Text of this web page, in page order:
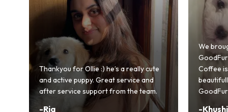
We brought home our Toy Poodle from
GoodFurs and it's been pure joy! Our
Coffee is playful, loving, and settled in
beautifully. Highly recommend
GoodFurs to every pet lover! 🐾❤️
-Khushi Motwani
ever
smooth
lover
-Vidhu